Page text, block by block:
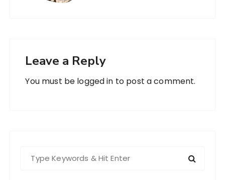
Leave a Reply
You must be logged in to post a comment.